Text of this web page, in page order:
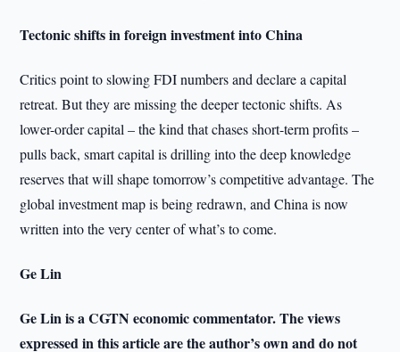
Tectonic shifts in foreign investment into China
Critics point to slowing FDI numbers and declare a capital
retreat. But they are missing the deeper tectonic shifts. As
lower-order capital – the kind that chases short-term profits –
pulls back, smart capital is drilling into the deep knowledge
reserves that will shape tomorrow’s competitive advantage. The
global investment map is being redrawn, and China is now
written into the very center of what’s to come.
Ge Lin
Ge Lin is a CGTN economic commentator. The views
expressed in this article are the author’s own and do not